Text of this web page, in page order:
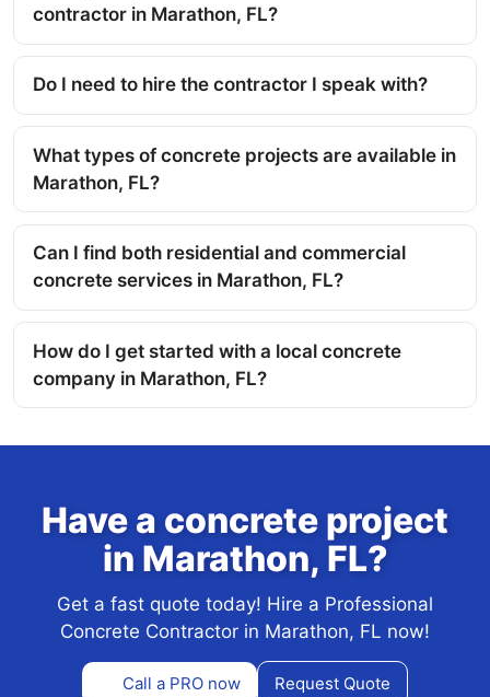
contractor in Marathon, FL?
Do I need to hire the contractor I speak with?
What types of concrete projects are available in
Marathon, FL?
Can I find both residential and commercial
concrete services in Marathon, FL?
How do I get started with a local concrete
company in Marathon, FL?
Have a concrete project
in Marathon, FL?
Get a fast quote today! Hire a Professional
Concrete Contractor in Marathon, FL now!
Call a PRO now Request Quote